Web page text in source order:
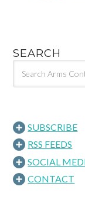
SEARCH
SUBSCRIBE
RSS FEEDS
SOCIAL
CONTACT